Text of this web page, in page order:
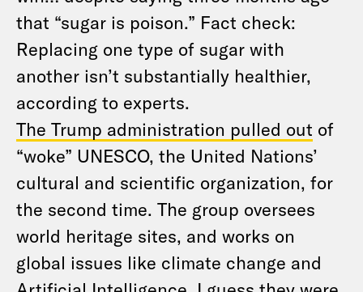
that “sugar is poison.” Fact check:
Replacing one type of sugar with
another isn’t substantially healthier,
according to experts.
The Trump administration pulled out of
“woke” UNESCO, the United Nations’
cultural and scientific organization, for
the second time. The group oversees
world heritage sites, and works on
global issues like climate change and